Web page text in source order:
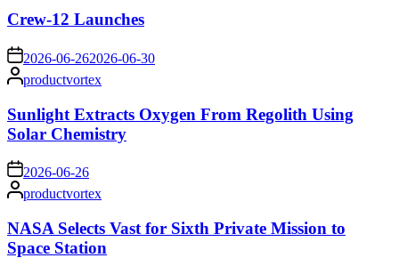
Crew-12 Launches
on 2026-06-262026-06-30
Posted
by
productvortex
Sunlight Extracts Oxygen From Regolith Using
Solar Chemistry
on 2026-06-26
Posted
by
productvortex
NASA Selects Vast for Sixth Private Mission to
Space Station